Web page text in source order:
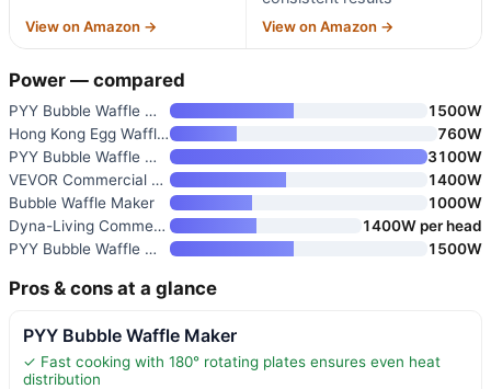
View on Amazon → View on Amazon →
Power — compared
PYY Bubble Waffle Maker
1500W
Hong Kong Egg Waffle Maker by
760W
PYY Bubble Waffle Maker
3100W
VEVOR Commercial Bubble Waffle
1400W
Bubble Waffle Maker
1000W
Dyna-Living Commercial Double-
1400W per head
PYY Bubble Waffle Maker
1500W
Pros & cons at a glance
PYY Bubble Waffle Maker
✓ Fast cooking with 180° rotating plates ensures even heat
distribution